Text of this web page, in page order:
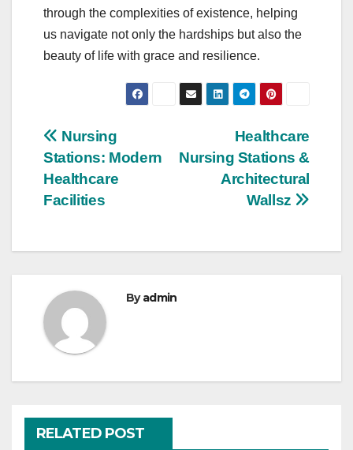
through the complexities of existence, helping
us navigate not only the hardships but also the
beauty of life with grace and resilience.
Post
navigation
Healthcare
Nursing Stations &
Architectural
Wallsz
Nursing
Stations: Modern
Healthcare
Facilities
Byadmin
RELATED POST